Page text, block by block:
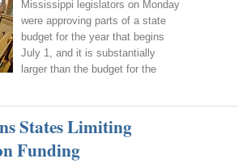
Mississippi legislators on Monday
were approving parts of a state
budget for the year that begins
July 1, and it is substantially
larger than the budget for the
States Limiting
Funding